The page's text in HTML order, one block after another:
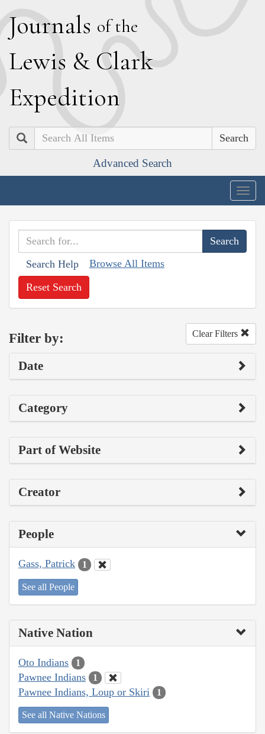
Journals of the
Lewis & Clark
Expedition
Search
Advanced Search
Search Help Browse All Items
Reset Search
Filter by: Clear Filters
Date
Category
Part of Website
Creator
People
Gass, Patrick 1
See all People
Native Nation
Oto Indians 1
Pawnee Indians 1
Pawnee Indians, Loup or Skiri 1
See all Native Nations